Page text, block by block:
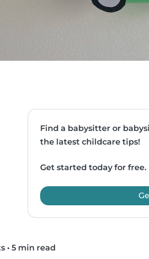
Find a babysitter or
the latest childcare tips!
Get started today for free.
• 5 min read